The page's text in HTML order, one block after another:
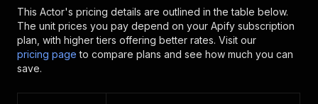
This Actor's pricing details are outlined in the table below.
The unit prices you pay depend on your Apify subscription
plan, with higher tiers offering better rates. Visit our
pricing page to compare plans and see how much you can
save.